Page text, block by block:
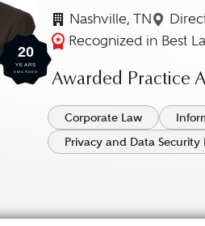
20
YEARS
AWARDED
Nashville, TN
Recognized in Best
Awarded Practice
Corporate Law
Privacy and Data Security